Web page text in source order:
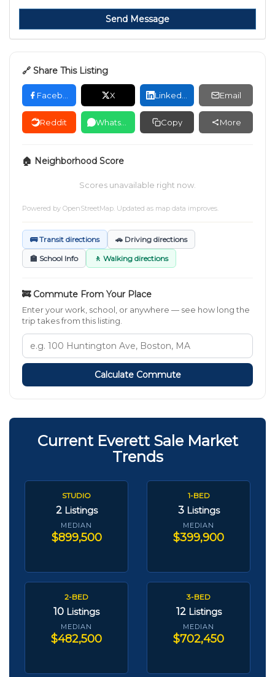
Send Message
🔗 Share This Listing
X Email
Reddit Copy More
🏠 Neighborhood Score
Scores unavailable right now.
Powered by OpenStreetMap. Updated as map data improves.
🚌 Transit directions 🚗 Driving directions
🏫 School Info 🚶 Walking directions
🚒 Commute From Your Place
Enter your work, school, or anywhere — see how long the
trip takes from this listing.
Calculate Commute
Current Everett Sale Market
Trends
STUDIO
2 Listings
MEDIAN
$899,500
1-BED
3 Listings
MEDIAN
$399,900
2-BED
10 Listings
MEDIAN
$482,500
3-BED
12 Listings
MEDIAN
$702,450